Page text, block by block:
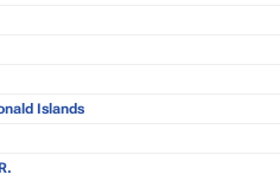
Islands